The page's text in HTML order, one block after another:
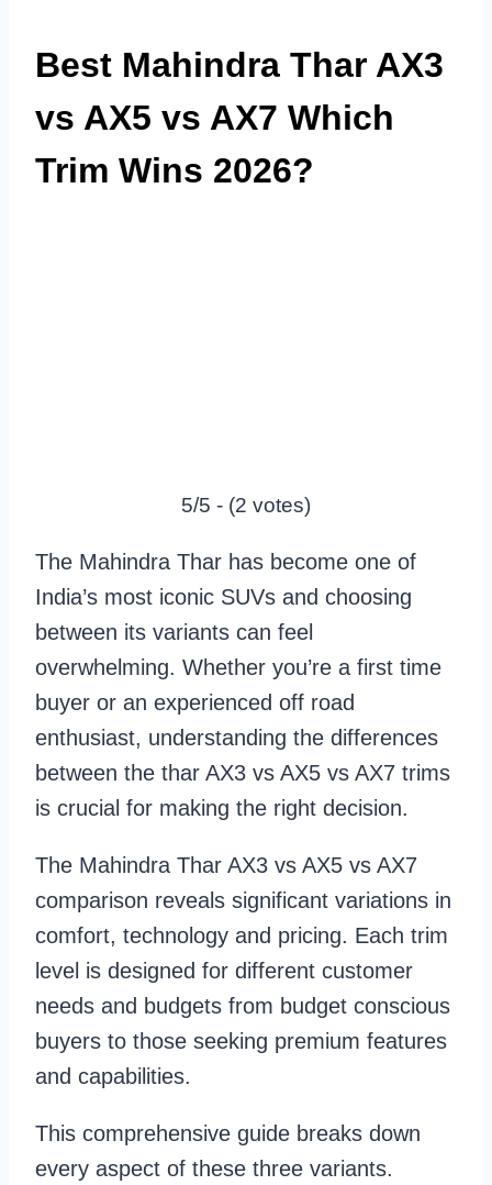
Best Mahindra Thar AX3
vs AX5 vs AX7 Which
Trim Wins 2026?
5/5 - (2 votes)
The Mahindra Thar has become one of
India’s most iconic SUVs and choosing
between its variants can feel
overwhelming. Whether you’re a first time
buyer or an experienced off road
enthusiast, understanding the differences
between the thar AX3 vs AX5 vs AX7 trims
is crucial for making the right decision.
The Mahindra Thar AX3 vs AX5 vs AX7
comparison reveals significant variations in
comfort, technology and pricing. Each trim
level is designed for different customer
needs and budgets from budget conscious
buyers to those seeking premium features
and capabilities.
This comprehensive guide breaks down
every aspect of these three variants.